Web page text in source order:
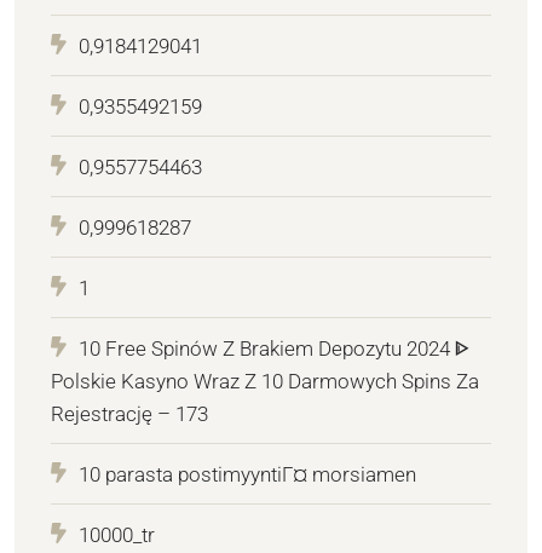
0,9184129041
0,9355492159
0,9557754463
0,999618287
1
10 Free Spinów Z Brakiem Depozytu 2024 ᐈ
Polskie Kasyno Wraz Z 10 Darmowych Spins Za
Rejestrację – 173
10 parasta postimyyntiГ¤ morsiamen
10000_tr